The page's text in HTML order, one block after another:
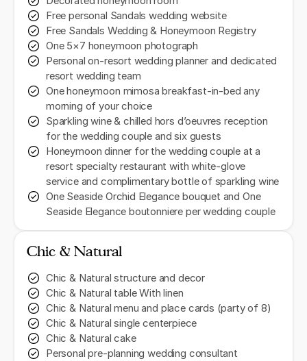
Free personal Sandals wedding website
Free Sandals Wedding & Honeymoon Registry
One 5×7 honeymoon photograph
Personal on-resort wedding planner and dedicated
resort wedding team
One honeymoon mimosa breakfast-in-bed any
morning of your choice
Sparkling wine & chilled hors d’oeuvres reception
for the wedding couple and six guests
Honeymoon dinner for the wedding couple at a
resort specialty restaurant with white-glove
service and complimentary bottle of sparkling wine
One Seaside Orchid Elegance bouquet and One
Seaside Elegance boutonniere per wedding couple
Chic & Natural
Chic & Natural structure and decor
Chic & Natural table With linen
Chic & Natural menu and place cards (party of 8)
Chic & Natural single centerpiece
Chic & Natural cake
Personal pre-planning wedding consultant